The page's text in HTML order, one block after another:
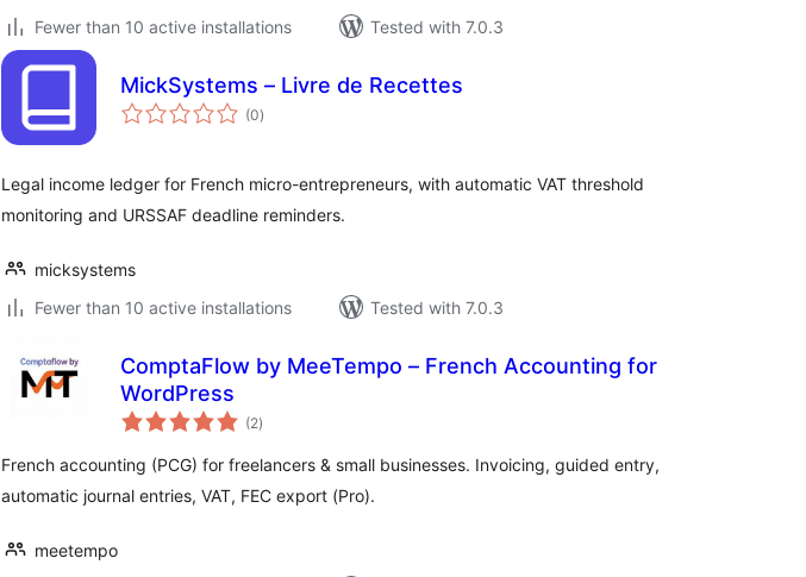
Fewer than 10 active installations
Tested with 7.0.3
MickSystems – Livre de Recettes
(0total
ratings
)
Legal income ledger for French micro-entrepreneurs, with automatic VAT threshold
monitoring and URSSAF deadline reminders.
micksystems
Fewer than 10 active installations
Tested with 7.0.3
ComptaFlow by MeeTempo – French Accounting for
WordPress
(2total
ratings
)
French accounting (PCG) for freelancers & small businesses. Invoicing, guided entry,
automatic journal entries, VAT, FEC export (Pro).
meetempo